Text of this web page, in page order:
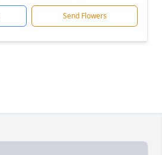
Send Flowers